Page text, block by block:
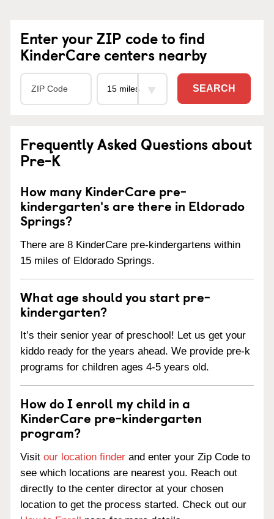
Enter your ZIP code to find
KinderCare centers nearby
SEARCH
Frequently Asked Questions about
Pre-K
How many KinderCare pre-
kindergarten's are there in Eldorado
Springs?
There are 8 KinderCare pre-kindergartens within
15 miles of Eldorado Springs.
What age should you start pre-
kindergarten?
It’s their senior year of preschool! Let us get your
kiddo ready for the years ahead. We provide pre-k
programs for children ages 4-5 years old.
How do I enroll my child in a
KinderCare pre-kindergarten
program?
Visit our location finder and enter your Zip Code to
see which locations are nearest you. Reach out
directly to the center director at your chosen
location to get the process started. Check out our